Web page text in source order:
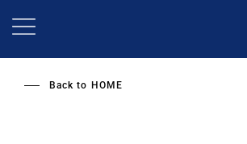
Back to HOME